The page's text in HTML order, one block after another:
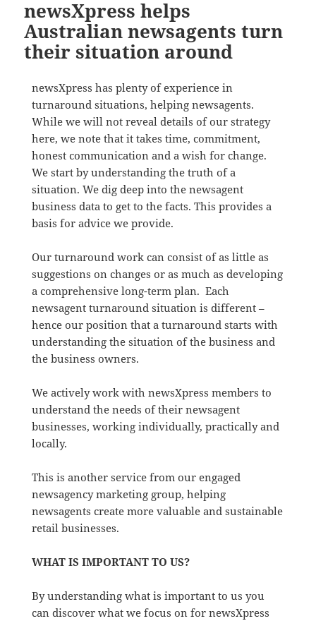
newsXpress helps
Australian newsagents turn
their situation around
newsXpress has plenty of experience in
turnaround situations, helping newsagents.
While we will not reveal details of our strategy
here, we note that it takes time, commitment,
honest communication and a wish for change.
We start by understanding the truth of a
situation. We dig deep into the newsagent
business data to get to the facts. This provides a
basis for advice we provide.
Our turnaround work can consist of as little as
suggestions on changes or as much as developing
a comprehensive long-term plan. Each
newsagent turnaround situation is different –
hence our position that a turnaround starts with
understanding the situation of the business and
the business owners.
We actively work with newsXpress members to
understand the needs of their newsagent
businesses, working individually, practically and
locally.
This is another service from our engaged
newsagency marketing group, helping
newsagents create more valuable and sustainable
retail businesses.
WHAT IS IMPORTANT TO US?
By understanding what is important to us you
can discover what we focus on for newsXpress